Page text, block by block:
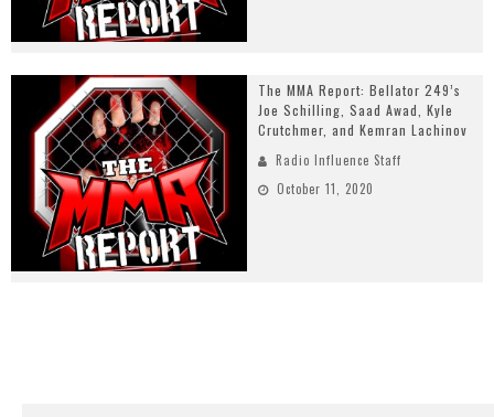
The MMA Report: Bellator 249’s
Joe Schilling, Saad Awad, Kyle
Crutchmer, and Kemran Lachinov
Radio Influence Staff
October 11, 2020